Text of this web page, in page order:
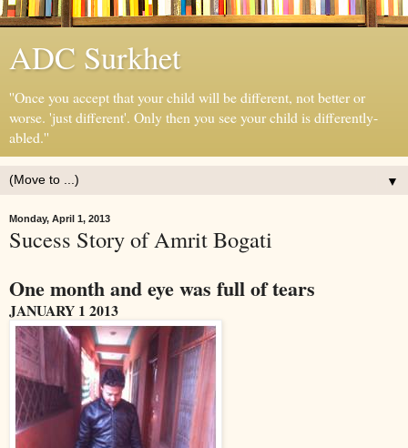
ADC Surkhet
''Once you accept that your child will be different, not better or
worse. 'just different'. Only then you see your child is differently-
abled.''
▼
Monday, April 1, 2013
Sucess Story of Amrit Bogati
One month and eye was full of tears
JANUARY 1 2013